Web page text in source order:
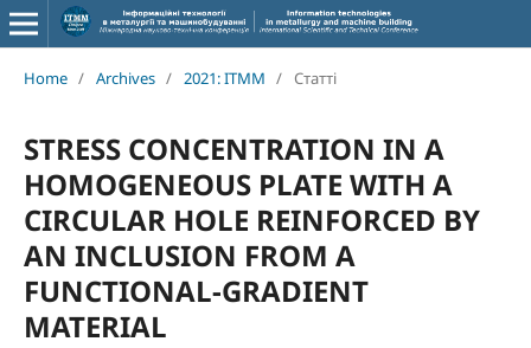
Home / Archives / 2021: ITMM / Статті
STRESS CONCENTRATION IN A
HOMOGENEOUS PLATE WITH A
CIRCULAR HOLE REINFORCED BY
AN INCLUSION FROM A
FUNCTIONAL-GRADIENT
MATERIAL